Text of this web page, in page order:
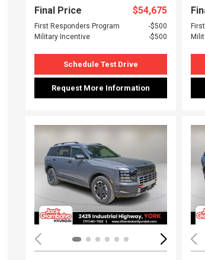
Final Price $54,675
First Responders Program
$500
Military Incentive
$500
Schedule Test Drive
Request More Information